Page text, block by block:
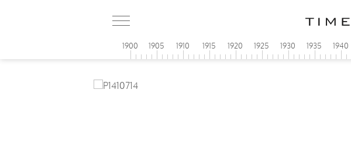
1900 1905 1910 1915 1920 1925 1930 1935 1940